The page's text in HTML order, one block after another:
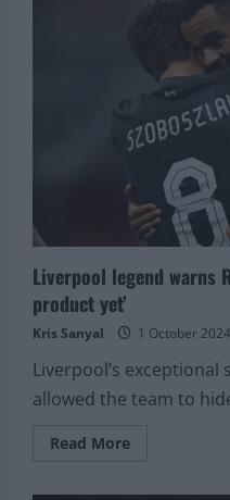
Jurgen
Klopp
his
job
easier
Liverpool
Liverpool legend warns
product yet’
Kris Sanyal 1 October 2024
Liverpool’s
allowed the team to
Read MoreRead